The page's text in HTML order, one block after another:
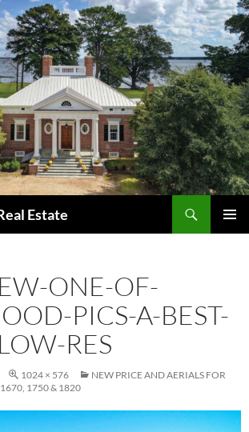
Estate
ONE-OF-
PICS-A-BEST-
RES
1024 × 576
NEW PRICE AND AERIALS FOR
1750 & 1820